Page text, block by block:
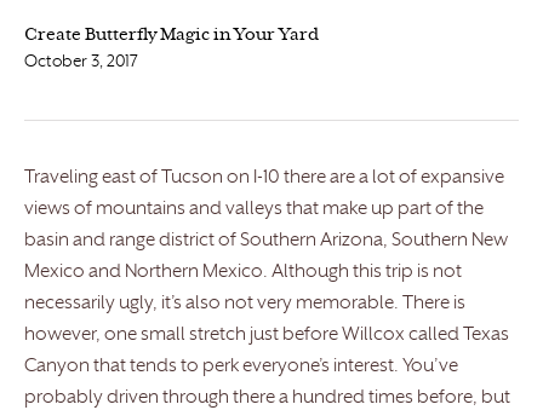
Create Butterfly Magic in Your Yard
October 3, 2017
Traveling east of Tucson on I-10 there are a lot of expansive
views of mountains and valleys that make up part of the
basin and range district of Southern Arizona, Southern New
Mexico and Northern Mexico. Although this trip is not
necessarily ugly, it’s also not very memorable. There is
however, one small stretch just before Willcox called Texas
Canyon that tends to perk everyone’s interest. You’ve
probably driven through there a hundred times before, but